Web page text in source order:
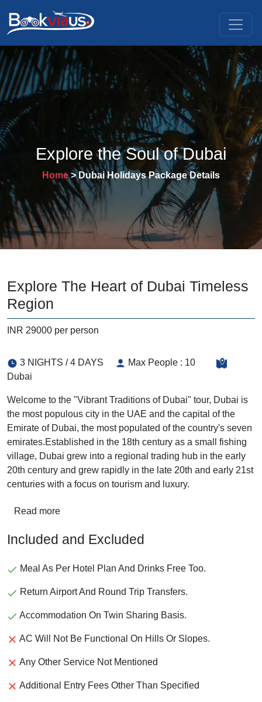
Explore the Soul of Dubai
Home> Dubai Holidays Package Details
Explore The Heart of Dubai Timeless
Region
INR 29000 per person
3 NIGHTS / 4 DAYS
Max People : 10
Dubai
Welcome to the "Vibrant Traditions of Dubai" tour, Dubai is
the most populous city in the UAE and the capital of the
Emirate of Dubai, the most populated of the country's seven
emirates.Established in the 18th century as a small fishing
village, Dubai grew into a regional trading hub in the early
20th century and grew rapidly in the late 20th and early 21st
centuries with a focus on tourism and luxury.
Read more
Included and Excluded
Meal As Per Hotel Plan And Drinks Free Too.
Return Airport And Round Trip Transfers.
Accommodation On Twin Sharing Basis.
AC Will Not Be Functional On Hills Or Slopes.
Any Other Service Not Mentioned
Additional Entry Fees Other Than Specified